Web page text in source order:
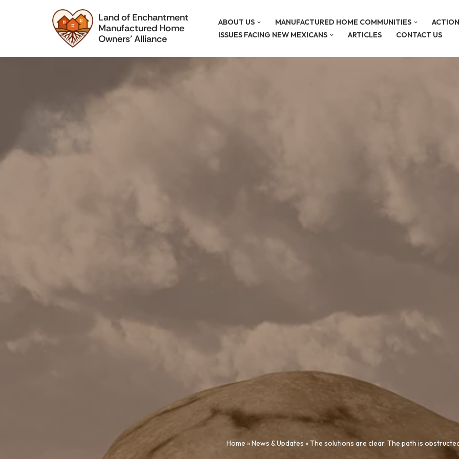
content
Land of Enchantment
Manufactured Home
Owners' Alliance
ABOUT US MANUFACTURED HOME COMMUNITIES
ISSUES FACING NEW MEXICANS
ARTICLES CONTACT US
Home »News & Updates »The solutions are clear. The path is